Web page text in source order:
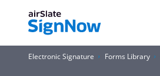
Electronic Signature Forms Library